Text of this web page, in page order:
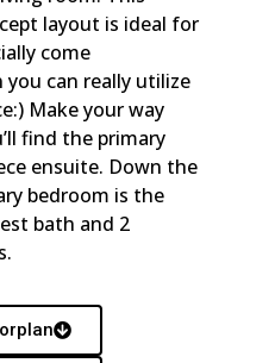
layout is ideal for
come
can really utilize
Make your way
find the primary
ensuite. Down the
bedroom is the
bath and 2